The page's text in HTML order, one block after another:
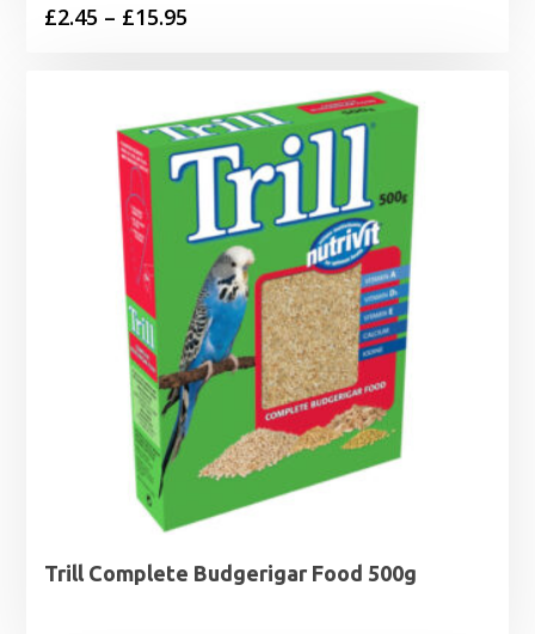
£2.45 – £15.95
through
£15.95
Trill Complete Budgerigar Food 500g